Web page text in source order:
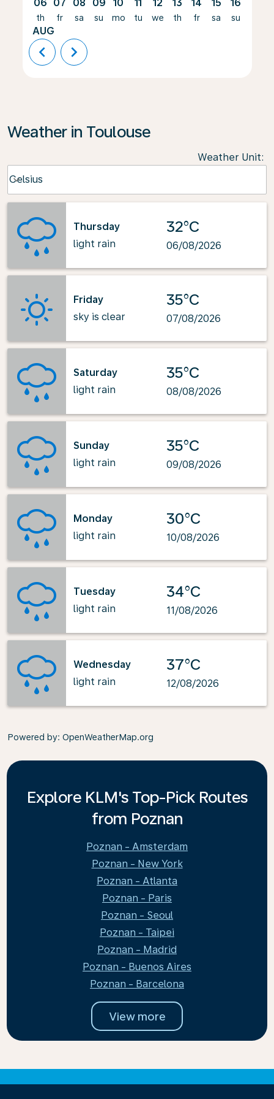
06
th
AUG
07
fr
08
sa
09
su
10
mo
11
tu
12
we
13
th
14
fr
15
sa
16
su
chevron_left chevron_right
Weather in Toulouse
Weather Unit:
Celsius
keyboard_arrow_down
Thursday
light rain
32°C
06/08/2026
Friday
sky is clear
35°C
07/08/2026
Saturday
light rain
35°C
08/08/2026
Sunday
light rain
35°C
09/08/2026
Monday
light rain
30°C
10/08/2026
Tuesday
light rain
34°C
11/08/2026
Wednesday
light rain
37°C
12/08/2026
Powered by: OpenWeatherMap.org
Explore KLM's Top-Pick Routes
from Poznan
Poznan - Amsterdam
Poznan - New York
Poznan - Atlanta
Poznan - Paris
Poznan - Seoul
Poznan - Taipei
Poznan - Madrid
Poznan - Buenos Aires
Poznan - Barcelona
View more